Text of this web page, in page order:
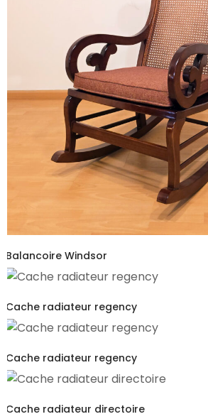
Balancoire Windsor
Cache radiateur regency
Cache radiateur regency
Cache radiateur directoire